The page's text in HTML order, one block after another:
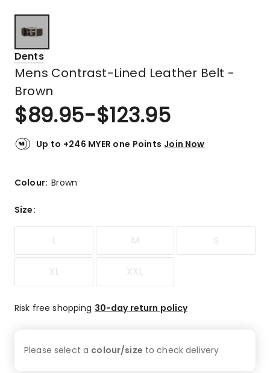
Dents
Mens Contrast-Lined Leather Belt -
Brown
$89.95-$123.95
Up to +246 MYER one Points Join Now
Colour:Brown
Size:
L M S
XL XXL
Risk free shopping 30-day return policy
Please select a colour/size to checkdelivery